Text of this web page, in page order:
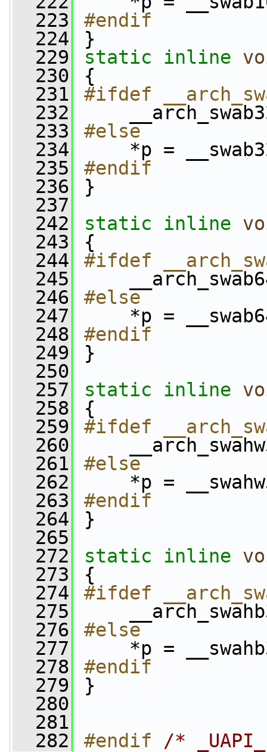
  223
#endif
  224
}
  229
static inline
  230
{
  231
#ifdef
  232
  233
#else
  234
*p =
  235
#endif
  236
}
  237
  242
static inline
  243
{
  244
#ifdef
  245
  246
#else
  247
*p =
  248
#endif
  249
}
  250
  257
static inline
  258
{
  259
#ifdef
  260
  261
#else
  262
*p =
  263
#endif
  264
}
  265
  272
static inline
  273
{
  274
#ifdef
  275
  276
#else
  277
*p =
  278
#endif
  279
}
  280
  281
  282
#endif /*